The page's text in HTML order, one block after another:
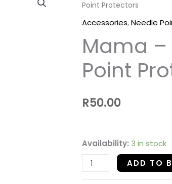
Point Protectors
Accessories,Needle
Mama –
Point
R50.00
Availability: 3 in stock
-
Silicon
Point
Protectors
quantity
ADD TO